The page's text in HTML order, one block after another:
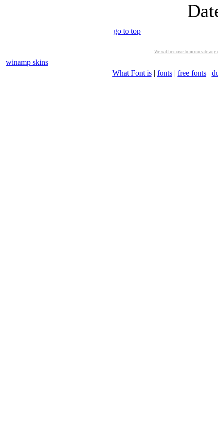
go to top
We will remove from our site
winamp skins
What Font is| fonts| free fonts|